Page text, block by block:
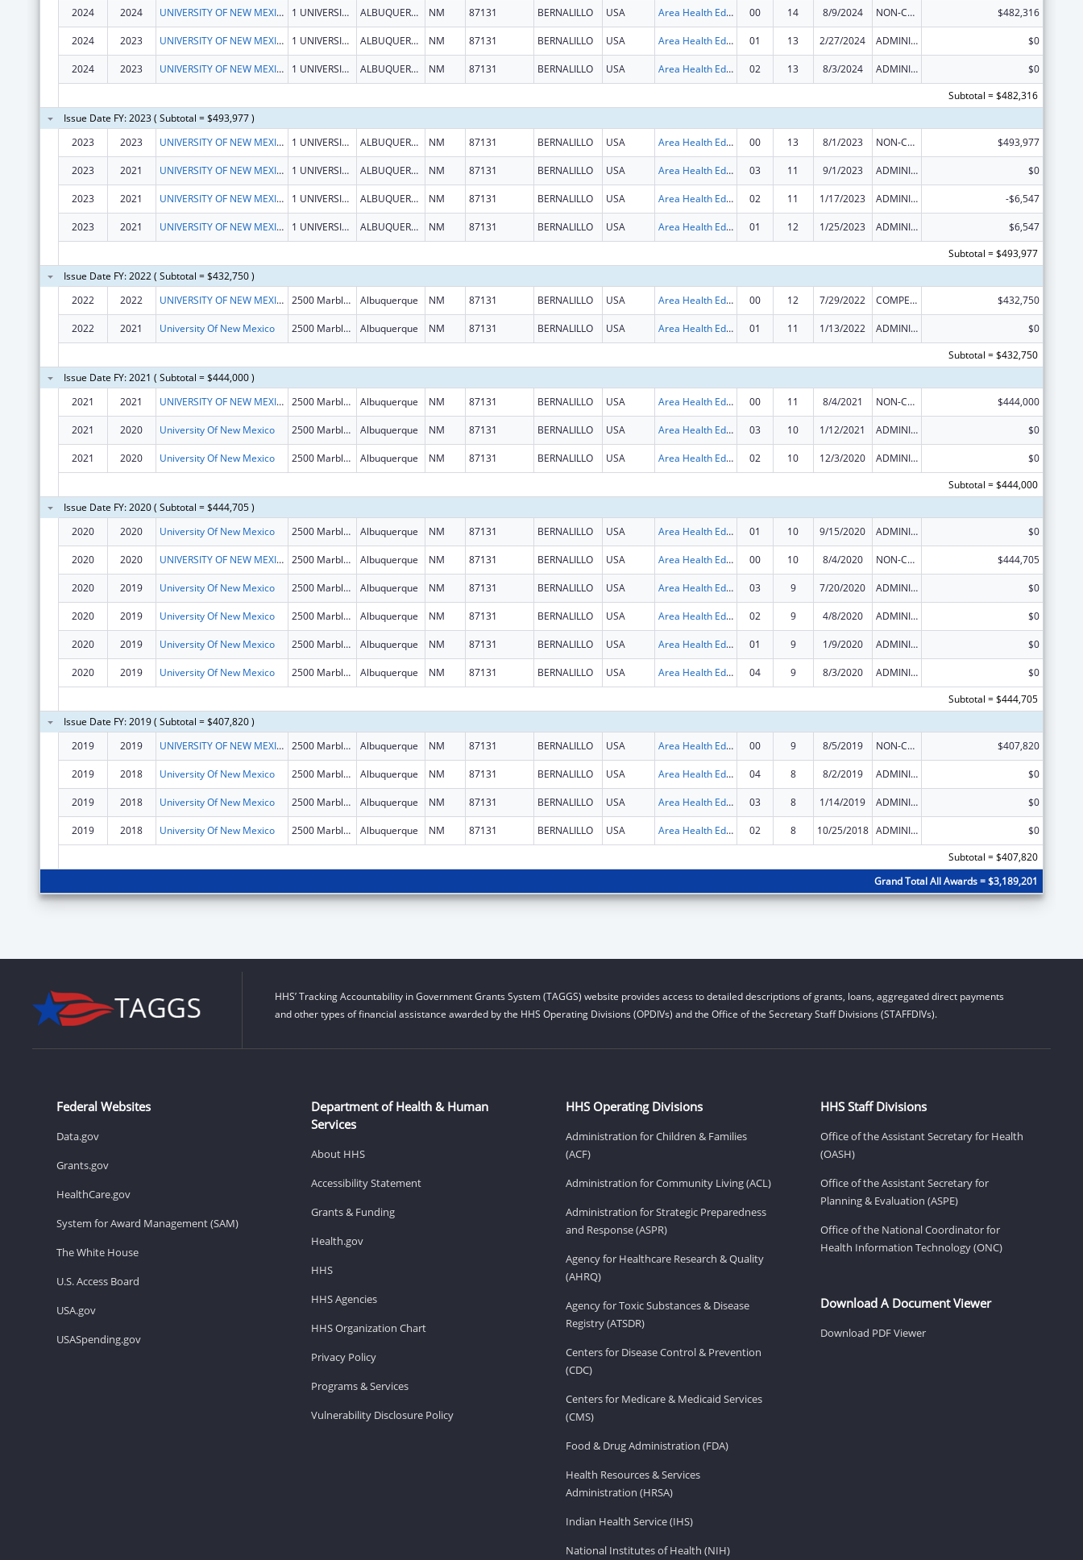
2024
2024 UNIVERSITY OF NEW MEXICO 1 UNIVERSITY OF NEW MEXICO ALBUQUERQUE NM 87131 BERNALILLO USA Area Health Education Centers 00 14 8/9/2024 NON-COMPETING CONTINUATION $482,316
2024 2023 UNIVERSITY OF NEW MEXICO 1 UNIVERSITY OF NEW MEXICO ALBUQUERQUE NM 87131 BERNALILLO USA Area Health Education Centers 01 13 2/27/2024 ADMINISTRATIVE SUPPLEMENT ( + OR - ) (DISCRETIONARY OR BLOCK AWARDS) $0
2024 2023 UNIVERSITY OF NEW MEXICO 1 UNIVERSITY OF NEW MEXICO ALBUQUERQUE NM 87131 BERNALILLO USA Area Health Education Centers 02 13 8/3/2024 ADMINISTRATIVE SUPPLEMENT ( + OR - ) (DISCRETIONARY OR BLOCK AWARDS)
$0
Subtotal = $482,316
Issue Date FY: 2023 ( Subtotal = $493,977 )
2023
2023 UNIVERSITY OF NEW MEXICO 1 UNIVERSITY OF NEW MEXICO ALBUQUERQUE NM 87131 BERNALILLO USA Area Health Education Centers 00 13 8/1/2023 NON-COMPETING CONTINUATION $493,977
2023 2021 UNIVERSITY OF NEW MEXICO 1 UNIVERSITY OF NEW MEXICO ALBUQUERQUE NM 87131 BERNALILLO USA Area Health Education Centers 03 11 9/1/2023 ADMINISTRATIVE SUPPLEMENT ( + OR - ) (DISCRETIONARY OR BLOCK AWARDS) $0
2023 2021 UNIVERSITY OF NEW MEXICO 1 UNIVERSITY OF NEW MEXICO ALBUQUERQUE NM 87131 BERNALILLO USA Area Health Education Centers 02 11 1/17/2023 ADMINISTRATIVE SUPPLEMENT ( + OR - ) (DISCRETIONARY OR BLOCK AWARDS) -$6,547
2023 2021 UNIVERSITY OF NEW MEXICO 1 UNIVERSITY OF NEW MEXICO ALBUQUERQUE NM 87131 BERNALILLO USA Area Health Education Centers 01 12 1/25/2023 ADMINISTRATIVE SUPPLEMENT ( + OR - ) (DISCRETIONARY OR BLOCK AWARDS)
$6,547
Subtotal = $493,977
Issue Date FY: 2022 ( Subtotal = $432,750 )
2022
2022 UNIVERSITY OF NEW MEXICO 2500 Marble Dr NE Albuquerque NM 87131 BERNALILLO USA Area Health Education Centers 00 12 7/29/2022 COMPETING CONTINUATION $432,750
2022 2021 University Of New Mexico 2500 Marble Dr Ne Albuquerque NM 87131 BERNALILLO USA Area Health Education Centers 01 11 1/13/2022 ADMINISTRATIVE SUPPLEMENT ( + OR - ) (DISCRETIONARY OR BLOCK AWARDS)
$0
Subtotal = $432,750
Issue Date FY: 2021 ( Subtotal = $444,000 )
2021
2021 UNIVERSITY OF NEW MEXICO 2500 Marble Dr Ne Albuquerque NM 87131 BERNALILLO USA Area Health Education Centers 00 11 8/4/2021 NON-COMPETING CONTINUATION $444,000
2021 2020 University Of New Mexico 2500 Marble Dr Ne Albuquerque NM 87131 BERNALILLO USA Area Health Education Centers 03 10 1/12/2021 ADMINISTRATIVE SUPPLEMENT ( + OR - ) (DISCRETIONARY OR BLOCK AWARDS) $0
2021 2020 University Of New Mexico 2500 Marble Dr Ne Albuquerque NM 87131 BERNALILLO USA Area Health Education Centers 02 10 12/3/2020 ADMINISTRATIVE SUPPLEMENT ( + OR - ) (DISCRETIONARY OR BLOCK AWARDS)
$0
Subtotal = $444,000
Issue Date FY: 2020 ( Subtotal = $444,705 )
2020
2020 University Of New Mexico 2500 Marble Dr Ne Albuquerque NM 87131 BERNALILLO USA Area Health Education Centers 01 10 9/15/2020 ADMINISTRATIVE SUPPLEMENT ( + OR - ) (DISCRETIONARY OR BLOCK AWARDS) $0
2020 2020 UNIVERSITY OF NEW MEXICO 2500 Marble Dr Ne Albuquerque NM 87131 BERNALILLO USA Area Health Education Centers 00 10 8/4/2020 NON-COMPETING CONTINUATION $444,705
2020 2019 University Of New Mexico 2500 Marble Dr Ne Albuquerque NM 87131 BERNALILLO USA Area Health Education Centers 03 9 7/20/2020 ADMINISTRATIVE SUPPLEMENT ( + OR - ) (DISCRETIONARY OR BLOCK AWARDS) $0
2020 2019 University Of New Mexico 2500 Marble Dr Ne Albuquerque NM 87131 BERNALILLO USA Area Health Education Centers 02 9 4/8/2020 ADMINISTRATIVE SUPPLEMENT ( + OR - ) (DISCRETIONARY OR BLOCK AWARDS) $0
2020 2019 University Of New Mexico 2500 Marble Dr Ne Albuquerque NM 87131 BERNALILLO USA Area Health Education Centers 01 9 1/9/2020 ADMINISTRATIVE SUPPLEMENT ( + OR - ) (DISCRETIONARY OR BLOCK AWARDS) $0
2020 2019 University Of New Mexico 2500 Marble Dr Ne Albuquerque NM 87131 BERNALILLO USA Area Health Education Centers 04 9 8/3/2020 ADMINISTRATIVE SUPPLEMENT ( + OR - ) (DISCRETIONARY OR BLOCK AWARDS)
$0
Subtotal = $444,705
Issue Date FY: 2019 ( Subtotal = $407,820 )
2019
2019 UNIVERSITY OF NEW MEXICO 2500 Marble Dr Ne Albuquerque NM 87131 BERNALILLO USA Area Health Education Centers 00 9 8/5/2019 NON-COMPETING CONTINUATION $407,820
2019 2018 University Of New Mexico 2500 Marble Dr Ne Albuquerque NM 87131 BERNALILLO USA Area Health Education Centers 04 8 8/2/2019 ADMINISTRATIVE SUPPLEMENT ( + OR - ) (DISCRETIONARY OR BLOCK AWARDS) $0
2019 2018 University Of New Mexico 2500 Marble Dr Ne Albuquerque NM 87131 BERNALILLO USA Area Health Education Centers 03 8 1/14/2019 ADMINISTRATIVE SUPPLEMENT ( + OR - ) (DISCRETIONARY OR BLOCK AWARDS) $0
2019 2018 University Of New Mexico 2500 Marble Dr Ne Albuquerque NM 87131 BERNALILLO USA Area Health Education Centers 02 8 10/25/2018 ADMINISTRATIVE SUPPLEMENT ( + OR - ) (DISCRETIONARY OR BLOCK AWARDS)
$0
Subtotal = $407,820
Grand Total All Awards = $3,189,201
HHS’ Tracking Accountability in Government Grants System (TAGGS) website provides access to detailed descriptions of grants, loans, aggregated direct payments
and other types of financial assistance awarded by the HHS Operating Divisions (OPDIVs) and the Office of the Secretary Staff Divisions (STAFFDIVs).
Federal Websites
Data.gov
Grants.gov
HealthCare.gov
System for Award Management (SAM)
The White House
U.S. Access Board
USA.gov
USASpending.gov
Department of Health & Human
Services
About HHS
Accessibility Statement
Grants & Funding
Health.gov
HHS
HHS Agencies
HHS Organization Chart
Privacy Policy
Programs & Services
Vulnerability Disclosure Policy
HHS Operating Divisions
Administration for Children & Families
(ACF)
Administration for Community Living (ACL)
Administration for Strategic Preparedness
and Response (ASPR)
Agency for Healthcare Research & Quality
(AHRQ)
Agency for Toxic Substances & Disease
Registry (ATSDR)
Centers for Disease Control & Prevention
(CDC)
Centers for Medicare & Medicaid Services
(CMS)
Food & Drug Administration (FDA)
Health Resources & Services
Administration (HRSA)
Indian Health Service (IHS)
National Institutes of Health (NIH)
HHS Staff Divisions
Office of the Assistant Secretary for Health
(OASH)
Office of the Assistant Secretary for
Planning & Evaluation (ASPE)
Office of the National Coordinator for
Health Information Technology (ONC)
Download A Document Viewer
Download PDF Viewer